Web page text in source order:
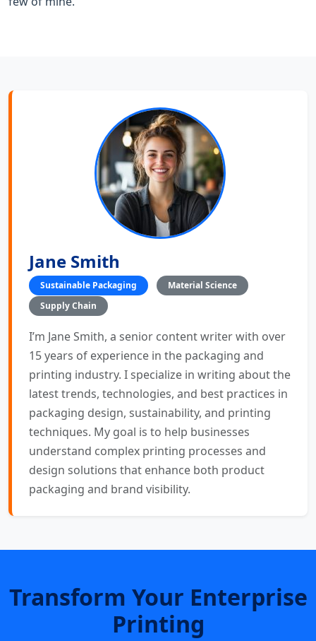
Jane Smith
Sustainable Packaging
Material Science
Supply Chain
I’m Jane Smith, a senior content writer with over
15 years of experience in the packaging and
printing industry. I specialize in writing about the
latest trends, technologies, and best practices in
packaging design, sustainability, and printing
techniques. My goal is to help businesses
understand complex printing processes and
design solutions that enhance both product
packaging and brand visibility.
Transform Your Enterprise
Printing